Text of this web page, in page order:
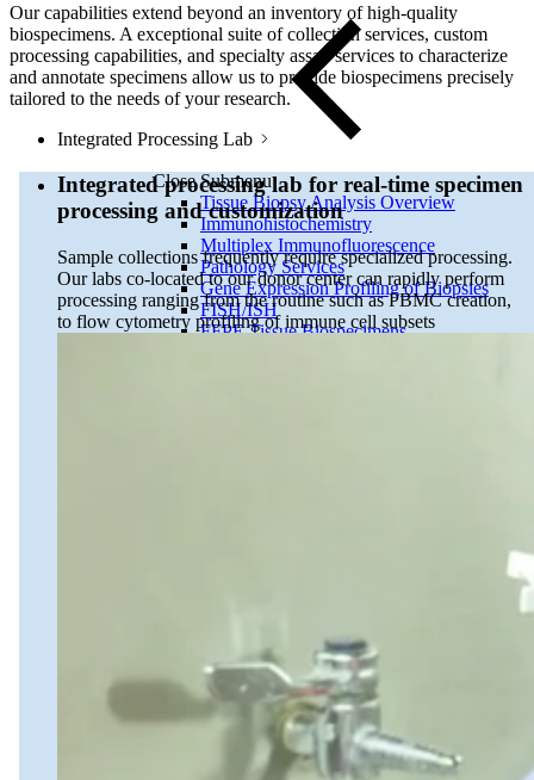
Close Submenu
Tissue Biopsy Analysis Overview
Immunohistochemistry
Multiplex Immunofluorescence
Pathology Services
Gene Expression Profiling of Biopsies
FISH/ISH
FFPE Tissue Biospecimens
Close Submenu
Liquid Biopsy Analysis Services
ApoStream CTC Capture Platform
Our capabilities extend beyond an inventory of high-quality
biospecimens. A exceptional suite of collection services, custom
processing capabilities, and specialty assay services to characterize
and annotate specimens allow us to provide biospecimens precisely
tailored to the needs of your research.
Integrated Processing Lab
Integrated processing lab for real-time specimen
processing and customization
Sample collections frequently require specialized processing.
Our labs co-located to our donor center can rapidly perform
processing ranging from the routine such as PBMC creation,
to flow cytometry profiling of immune cell subsets